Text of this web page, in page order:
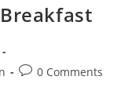
Post0 Comments